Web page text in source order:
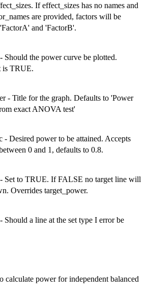
If effect_sizes has no names and
are provided, factors will be
and 'FactorB'.
Should the power curve be plotted.
is TRUE.
- Title for the graph. Defaults to 'Power
exact ANOVA test'
- Desired power to be attained. Accepts
0 and 1, defaults to 0.8.
Set to TRUE. If FALSE no target line will
Overrides target_power.
Should a line at the set type I error be
calculate power for independent balanced